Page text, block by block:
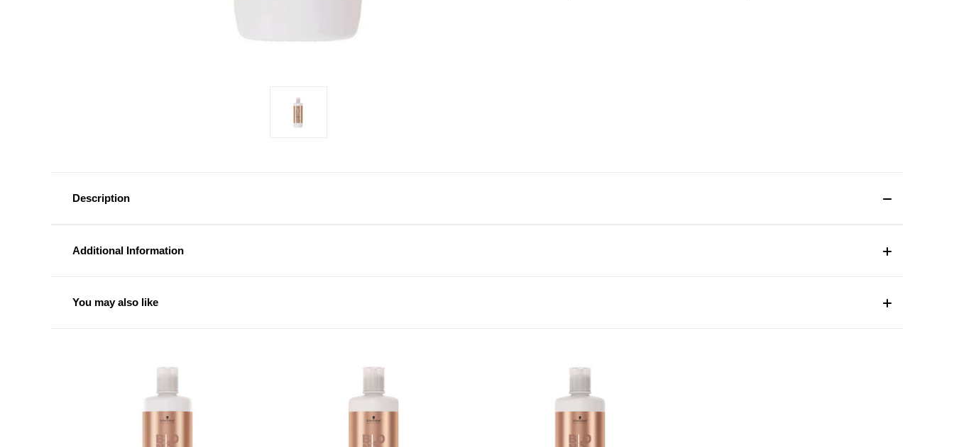
Description
Additional Information
You may also like